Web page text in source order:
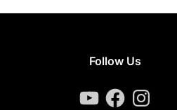
Follow Us
YouTubeFacebookInstagram